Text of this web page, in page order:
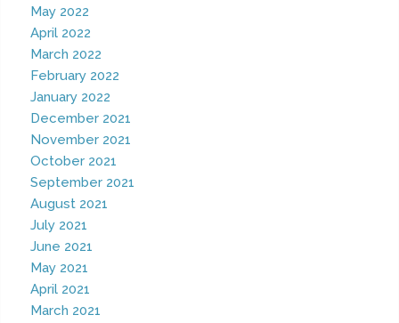
May 2022
April 2022
March 2022
February 2022
January 2022
December 2021
November 2021
October 2021
September 2021
August 2021
July 2021
June 2021
May 2021
April 2021
March 2021